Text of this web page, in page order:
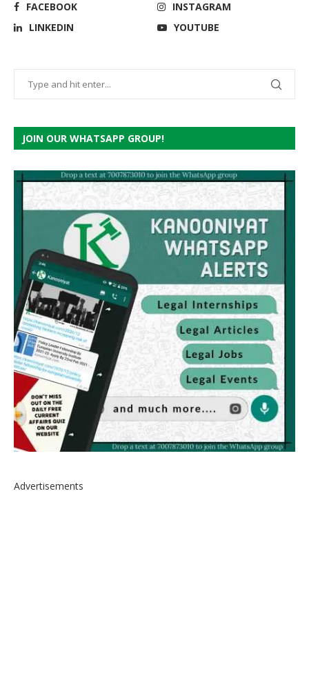
FACEBOOK
INSTAGRAM
LINKEDIN
YOUTUBE
JOIN OUR WHATSAPP GROUP!
Advertisements